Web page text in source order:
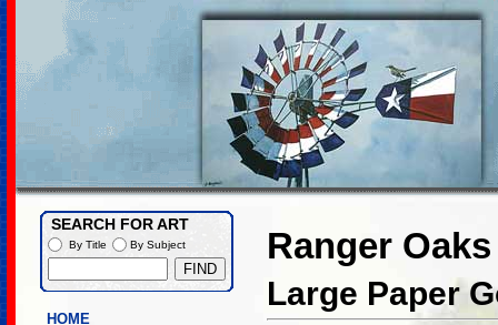
Ranger Oaks
Large Paper
HOME
SEARCH FOR ART
By Title By Subject